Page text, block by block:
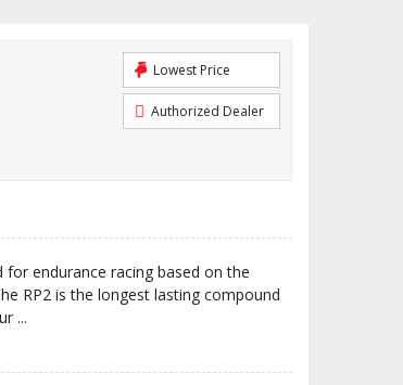
Lowest Price
Authorized Dealer
endurance racing based on the
RP2 is the longest lasting compound
...